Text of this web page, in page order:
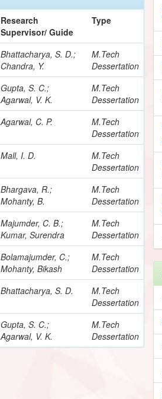
Research
Supervisor/ Guide
Type
Bhattacharya, S. D.;
Chandra, Y.
M.Tech
Dessertation
Gupta, S. C.;
Agarwal, V. K.
M.Tech
Dessertation
Agarwal, C. P.
M.Tech
Dessertation
Mall, I. D.
M.Tech
Dessertation
Bhargava, R.;
Mohanty, B.
M.Tech
Dessertation
Majumder, C. B.;
Kumar, Surendra
M.Tech
Dessertation
Bolamajumder, C.;
Mohanty, Bikash
M.Tech
Dessertation
Bhattacharya, S. D.
M.Tech
Dessertation
Gupta, S. C.;
Agarwal, V. K.
M.Tech
Dessertation